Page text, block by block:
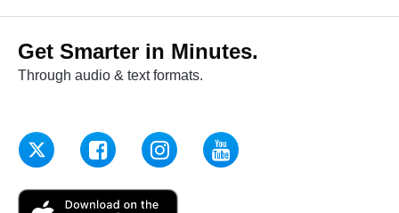
Get Smarter in Minutes.
Through audio & text formats.